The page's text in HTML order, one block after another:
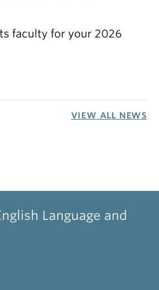
faculty for your 2026
VIEW ALL NEWS
Language and